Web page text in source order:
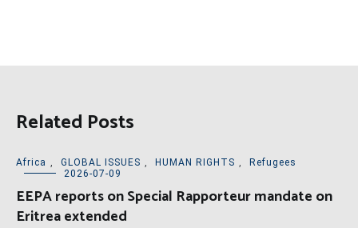
Related Posts
Africa , GLOBAL ISSUES , HUMAN RIGHTS ,
Refugees
2026-07-09
EEPA reports on Special Rapporteur mandate on
Eritrea extended